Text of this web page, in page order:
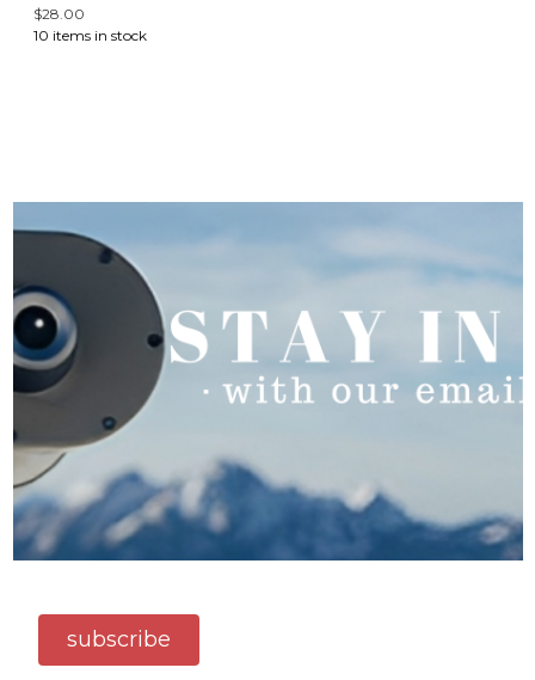
$28.00
10 items in stock
subscribe